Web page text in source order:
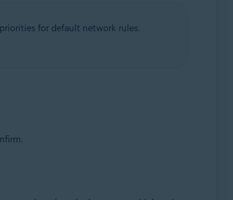
for default network rules.